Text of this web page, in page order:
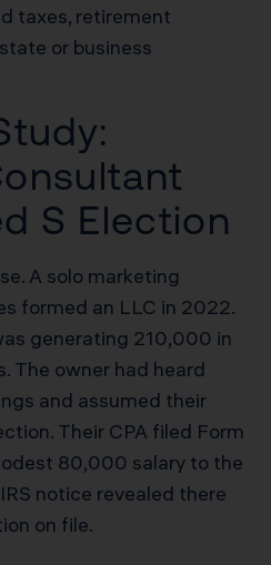
taxes, retirement
or business
S Election
A solo marketing
formed an LLC in 2022.
generating 210,000 in
The owner had heard
and assumed their
Their CPA filed Form
80,000 salary to the
notice revealed there
on file.